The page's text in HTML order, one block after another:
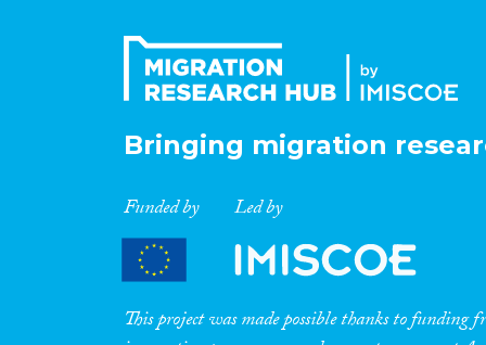
Bringing migration
Funded by Led by
This project was made possible thanks to